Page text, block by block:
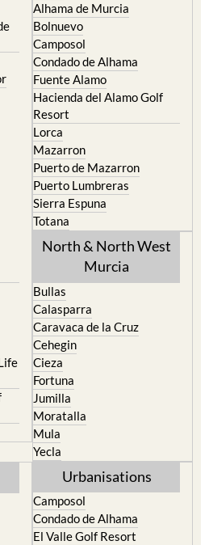
Alhama de Murcia
Bolnuevo
Camposol
Condado de Alhama
Fuente Alamo
Hacienda del Alamo Golf
Resort
Lorca
Mazarron
Puerto de Mazarron
Puerto Lumbreras
Sierra Espuna
Totana
North & North West
Murcia
Bullas
Calasparra
Caravaca de la Cruz
Cehegin
Cieza
Fortuna
Jumilla
Moratalla
Mula
Yecla
Urbanisations
Camposol
Condado de Alhama
El Valle Golf Resort